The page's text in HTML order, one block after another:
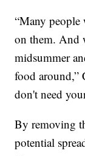
“Many people
on them. And
midsummer
food around,”
don't need
By removing
potential